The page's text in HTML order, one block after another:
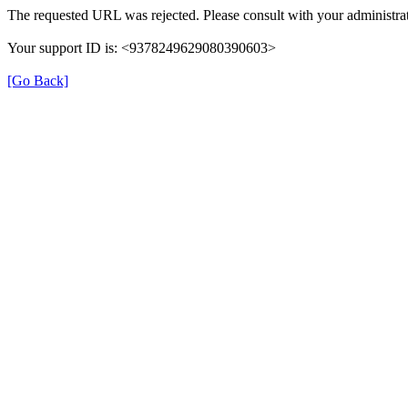
The requested URL was rejected. Please consult with your
Your support ID is: <9378249629080390603>
[Go Back]